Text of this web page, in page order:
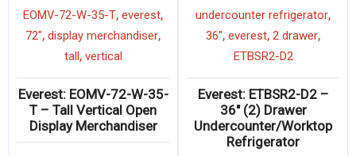
EOMV-72-W-35-T, everest,
72", display merchandiser,
tall, vertical
Everest: EOMV-72-W-35-
T – Tall Vertical Open
Display Merchandiser
undercounter refrigerator,
36", everest, 2 drawer,
ETBSR2-D2
Everest: ETBSR2-D2 –
36″ (2) Drawer
Undercounter/Worktop
Refrigerator